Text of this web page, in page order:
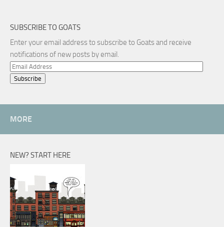
SUBSCRIBE TO GOATS
Enter your email address to subscribe to Goats and receive
notifications of new posts by email.
Email
Address
MORE
NEW? START HERE